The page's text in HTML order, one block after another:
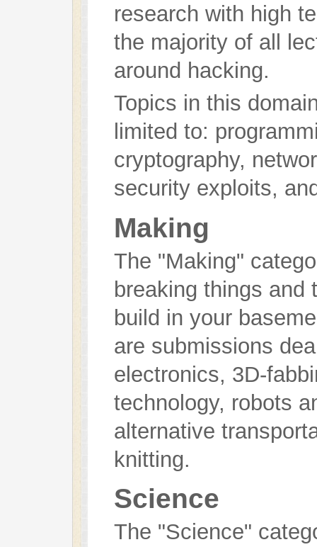
research with high
the majority of all
around hacking.
Topics in this
limited to:
cryptography,
security exploits,
Making
The "Making"
breaking things and
build in your
are submissions
electronics, 3D-
technology, robots
alternative
knitting.
Science
The "Science"